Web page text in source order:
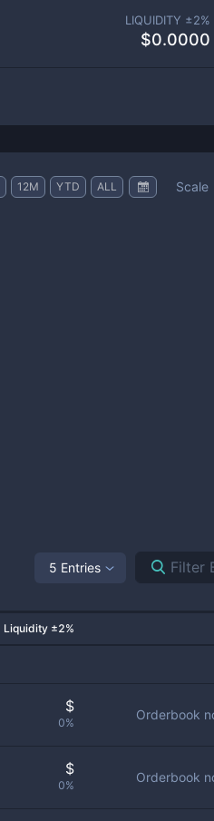
LIQUIDITY ±2%
$0.0000
12M YTD ALL Scale
5 Entries
Liquidity ±2%
$
0%
Orderbook
$
0%
Orderbook